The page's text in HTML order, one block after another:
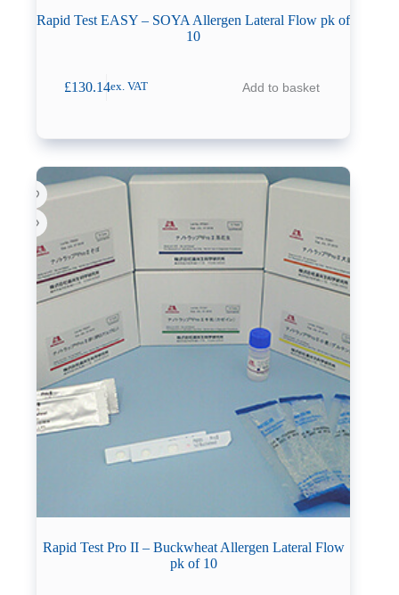
Rapid Test EASY – SOYA Allergen Lateral Flow pk of
10
£130.14ex. VAT Add to basket
Rapid Test Pro II – Buckwheat Allergen Lateral Flow
pk of 10